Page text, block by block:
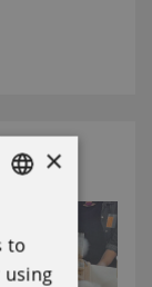
×
to
using